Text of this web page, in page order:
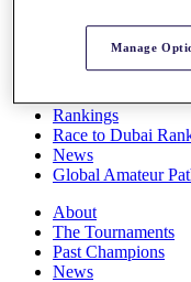
Rankings
Race to Dubai
News
Global Amateur
About
The Tournaments
Past Champions
News
Manage